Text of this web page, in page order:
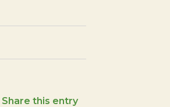
Share this entry